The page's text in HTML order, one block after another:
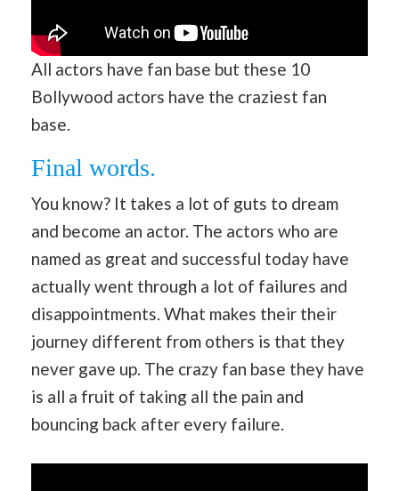
All actors have fan base but these 10
Bollywood actors have the craziest fan
base.
Final words.
You know? It takes a lot of guts to dream
and become an actor. The actors who are
named as great and successful today have
actually went through a lot of failures and
disappointments. What makes their their
journey different from others is that they
never gave up. The crazy fan base they have
is all a fruit of taking all the pain and
bouncing back after every failure.